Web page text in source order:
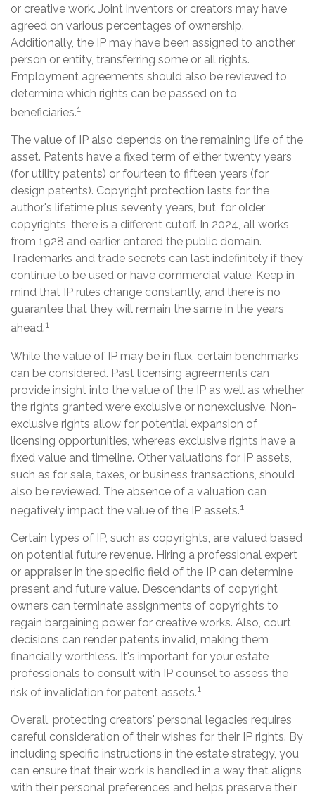
or creative work. Joint inventors or creators may have
agreed on various percentages of ownership.
Additionally, the IP may have been assigned to another
person or entity, transferring some or all rights.
Employment agreements should also be reviewed to
determine which rights can be passed on to
beneficiaries.1
The value of IP also depends on the remaining life of the
asset. Patents have a fixed term of either twenty years
(for utility patents) or fourteen to fifteen years (for
design patents). Copyright protection lasts for the
author's lifetime plus seventy years, but, for older
copyrights, there is a different cutoff. In 2024, all works
from 1928 and earlier entered the public domain.
Trademarks and trade secrets can last indefinitely if they
continue to be used or have commercial value. Keep in
mind that IP rules change constantly, and there is no
guarantee that they will remain the same in the years
ahead.1
While the value of IP may be in flux, certain benchmarks
can be considered. Past licensing agreements can
provide insight into the value of the IP as well as whether
the rights granted were exclusive or nonexclusive. Non-
exclusive rights allow for potential expansion of
licensing opportunities, whereas exclusive rights have a
fixed value and timeline. Other valuations for IP assets,
such as for sale, taxes, or business transactions, should
also be reviewed. The absence of a valuation can
negatively impact the value of the IP assets.1
Certain types of IP, such as copyrights, are valued based
on potential future revenue. Hiring a professional expert
or appraiser in the specific field of the IP can determine
present and future value. Descendants of copyright
owners can terminate assignments of copyrights to
regain bargaining power for creative works. Also, court
decisions can render patents invalid, making them
financially worthless. It's important for your estate
professionals to consult with IP counsel to assess the
risk of invalidation for patent assets.1
Overall, protecting creators' personal legacies requires
careful consideration of their wishes for their IP rights. By
including specific instructions in the estate strategy, you
can ensure that their work is handled in a way that aligns
with their personal preferences and helps preserve their